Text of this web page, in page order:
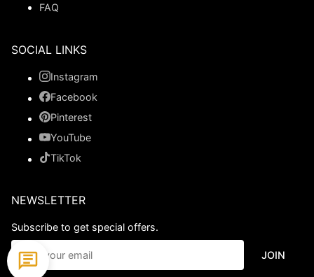
FAQ
SOCIAL LINKS
Instagram
Facebook
Pinterest
YouTube
TikTok
NEWSLETTER
Subscribe to get special offers.
JOIN